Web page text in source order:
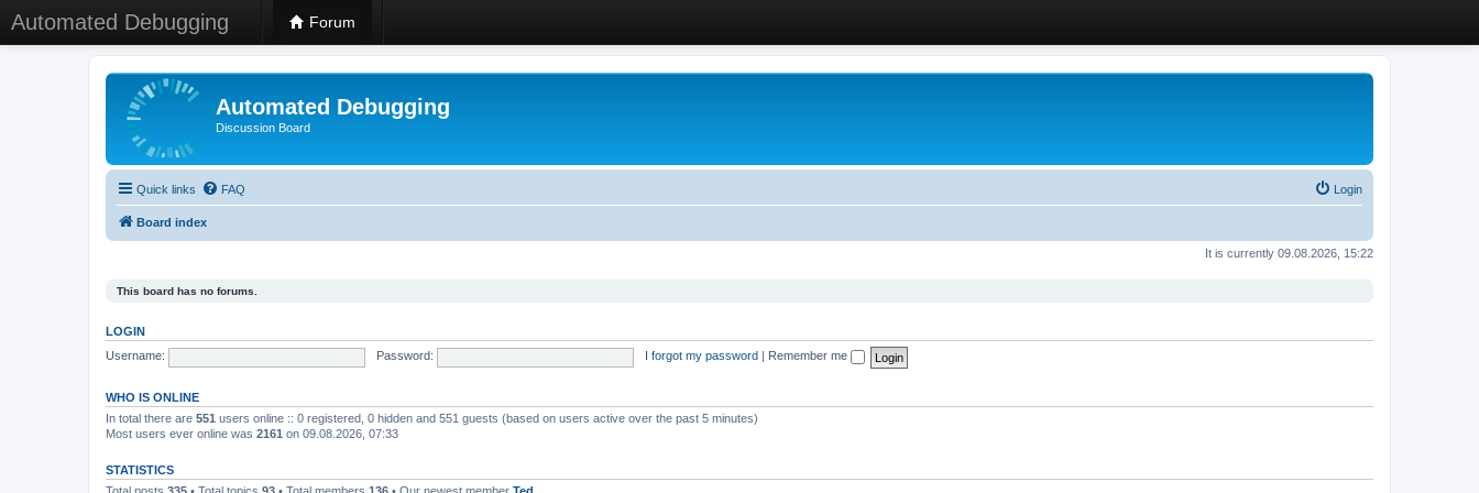
Automated Debugging Forum
Automated Debugging
Discussion Board
Quick links FAQ Login
Board index
It is currently 09.08.2026, 15:22
This board has no forums.
LOGIN
Username:
Password: I forgot my password Remember me
WHO IS ONLINE
In total there are 551 users online :: 0 registered, 0 hidden and 551 guests (based on users active over the past 5 minutes)
Most users ever online was 2161 on 09.08.2026, 07:33
STATISTICS
Total posts 335 • Total topics 93 • Total members 136 • Our newest member Ted